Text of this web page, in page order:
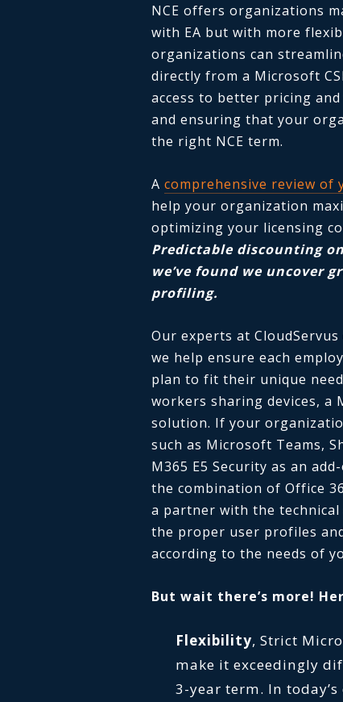
NCE offers organizations
with EA but with more
organizations can
directly from a Microsoft
access to better pricing
and ensuring that your
the right NCE term.
A comprehensive review of
help your organization
optimizing your licensing
Predictable discounting
we’ve found we uncover
profiling.
Our experts at
we help ensure each
plan to fit their unique
workers sharing devices, a
solution. If your
such as Microsoft Teams,
M365 E5 Security as an
the combination of Office
a partner with the
the proper user profiles
according to the needs of
But wait there’s more!
Flexibility, Strict
make it exceedingly
3-year term. In